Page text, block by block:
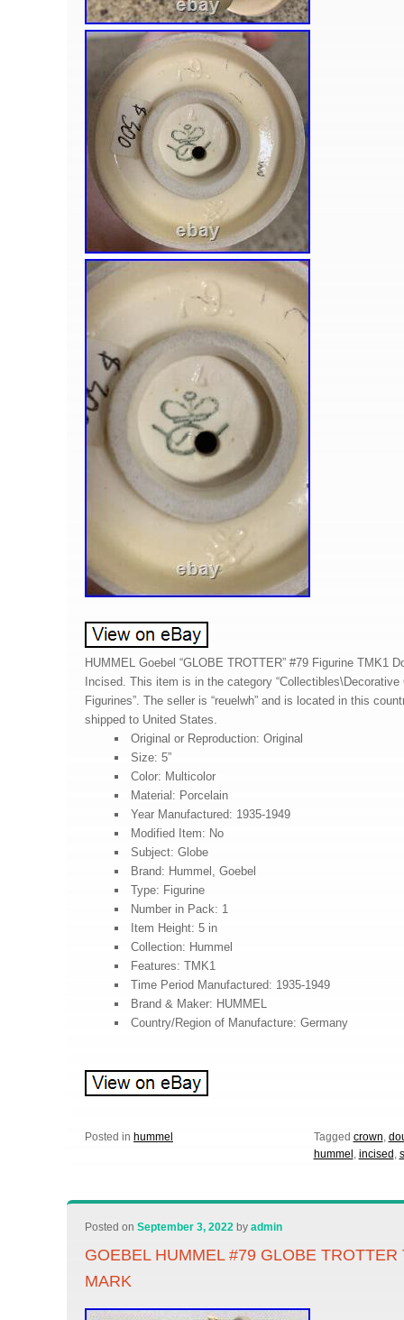
HUMMEL Goebel “GLOBE TROTTER” #79 Figurine TMK1
Incised. This item is in the category
Figurines”. The seller is “reuelwh” and is located in this
shipped to United States.
Original or Reproduction: Original
Size: 5”
Color: Multicolor
Material: Porcelain
Year Manufactured: 1935-1949
Modified Item: No
Subject: Globe
Brand: Hummel, Goebel
Type: Figurine
Number in Pack: 1
Item Height: 5 in
Collection: Hummel
Features: TMK1
Time Period Manufactured: 1935-1949
Brand & Maker: HUMMEL
Country/Region of Manufacture: Germany
Posted in hummel Tagged crown,
hummel , incised ,
Posted onSeptember 3, 2022 byadmin
GOEBEL HUMMEL #79 GLOBE TROTTER
MARK